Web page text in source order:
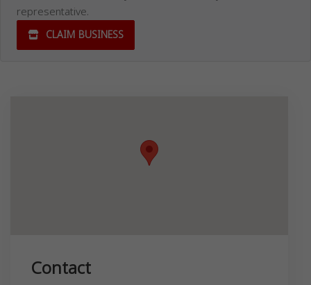
representative.
CLAIM BUSINESS
Contact